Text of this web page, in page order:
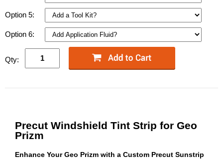
Option 5:
Option 6:
Qty:
Precut Windshield Tint Strip for Geo
Prizm
Enhance Your Geo Prizm with a Custom Precut Sunstrip